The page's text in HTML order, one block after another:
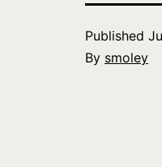
Published
By smoley